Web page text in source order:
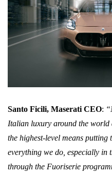
Santo Ficili, Maserati CEO:
Italian luxury around the world
the highest-level means putting
everything we do, especially in
through the Fuoriserie